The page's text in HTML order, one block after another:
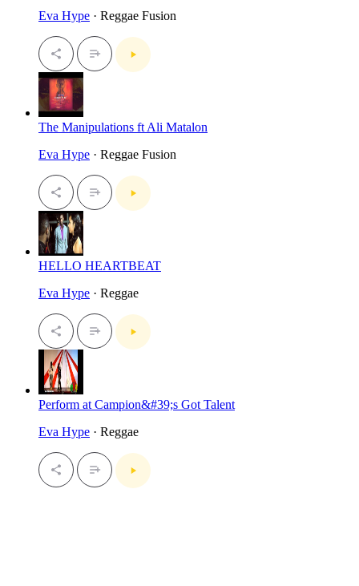
Eva Hype · Reggae Fusion
The Manipulations ft Ali Matalon
Eva Hype · Reggae Fusion
HELLO HEARTBEAT
Eva Hype · Reggae
Perform at Campion&#39;s Got Talent
Eva Hype · Reggae